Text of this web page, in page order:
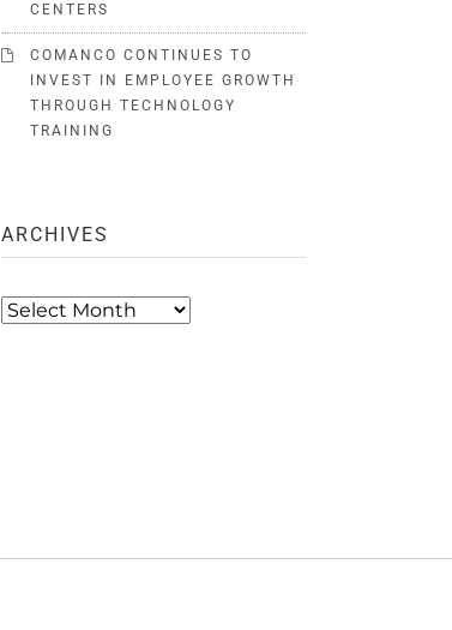
CENTERS
COMANCO CONTINUES TO
INVEST IN EMPLOYEE GROWTH
THROUGH TECHNOLOGY
TRAINING
ARCHIVES
Archives